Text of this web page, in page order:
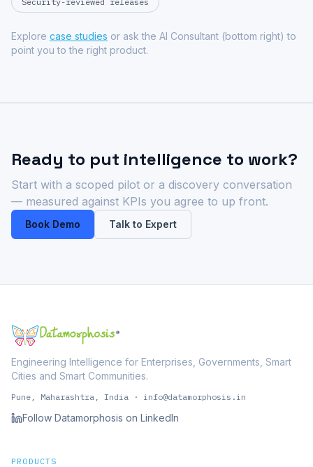
Explore case studies or ask the AI Consultant (bottom right) to
point you to the right product.
Ready to put intelligence to work?
Start with a scoped pilot or a discovery conversation
— measured against KPIs you agree to up front.
Book Demo Talk to Expert
®
Engineering Intelligence for Enterprises, Governments, Smart
Cities and Smart Communities.
Pune, Maharashtra, India · info@datamorphosis.in
Follow Datamorphosis on LinkedIn
PRODUCTS